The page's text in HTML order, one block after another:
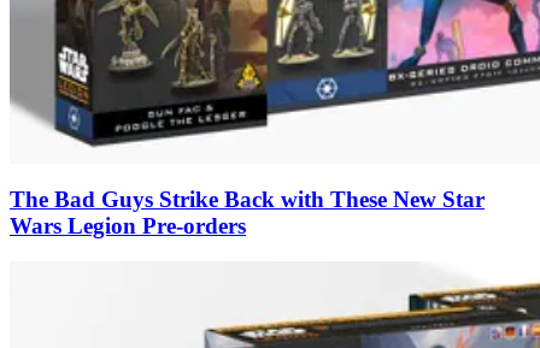
The Bad Guys Strike Back with These New Star
Wars Legion Pre-orders